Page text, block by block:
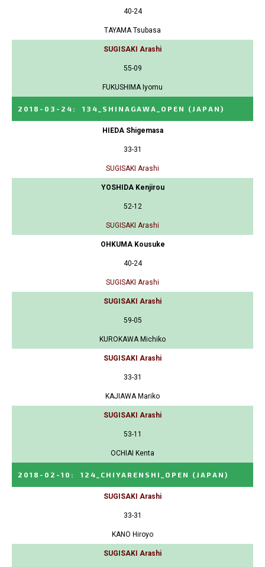
40-24
TAYAMA Tsubasa
SUGISAKI Arashi
55-09
FUKUSHIMA Iyomu
2018-03-24 : 134_SHINAGAWA_OPEN (JAPAN)
HIEDA Shigemasa
33-31
SUGISAKI Arashi
YOSHIDA Kenjirou
52-12
SUGISAKI Arashi
OHKUMA Kousuke
40-24
SUGISAKI Arashi
SUGISAKI Arashi
59-05
KUROKAWA Michiko
SUGISAKI Arashi
33-31
KAJIAWA Mariko
SUGISAKI Arashi
53-11
OCHIAI Kenta
2018-02-10 : 124_CHIYARENSHI_OPEN (JAPAN)
SUGISAKI Arashi
33-31
KANO Hiroyo
SUGISAKI Arashi